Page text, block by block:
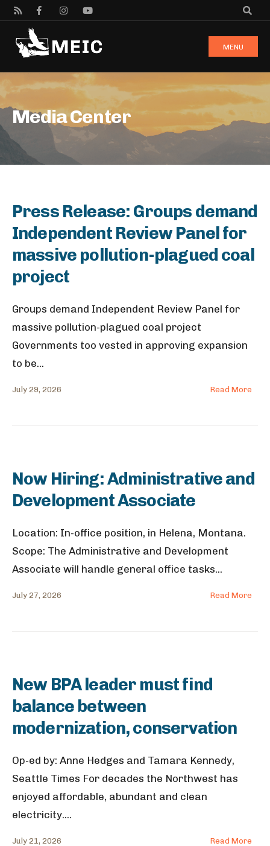
MENU
Media Center
Press Release: Groups demand
Independent Review Panel for
massive pollution-plagued coal
project
Groups demand Independent Review Panel for
massive pollution-plagued coal project
Governments too vested in approving expansion
to be...
July 29, 2026 Read More
Now Hiring: Administrative and
Development Associate
Location: In-office position, in Helena, Montana.
Scope: The Administrative and Development
Associate will handle general office tasks...
July 27, 2026 Read More
New BPA leader must find
balance between
modernization, conservation
Op-ed by: Anne Hedges and Tamara Kennedy,
Seattle Times For decades the Northwest has
enjoyed affordable, abundant and clean
electricity....
July 21, 2026 Read More